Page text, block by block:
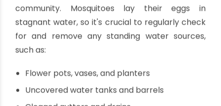
rash. While rarely fatal, chikungunya can lead to
chronic joint pain that can last for months or
even years.
Preventing Dengue, Malaria,
and Chikungunya